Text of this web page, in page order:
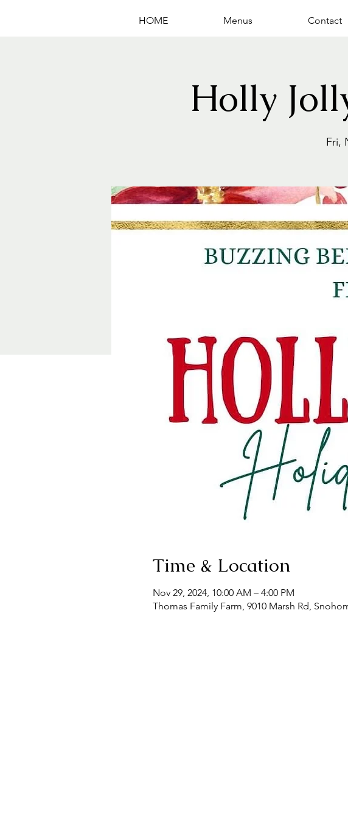
HOME Menus Contact
Holly
Fri,
Time & Location
Nov 29, 2024, 10:00 AM – 4:00 PM
Thomas Family Farm, 9010 Marsh Rd,